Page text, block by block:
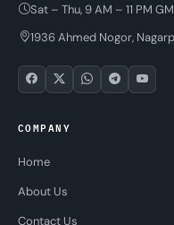
Sat – Thu, 9 AM – 11 PM
1936 Ahmed Nogor,
COMPANY
Home
About Us
Contact Us